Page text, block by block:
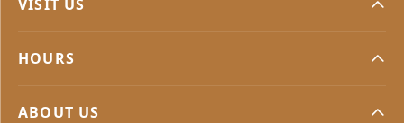
VISIT US
HOURS
ABOUT US